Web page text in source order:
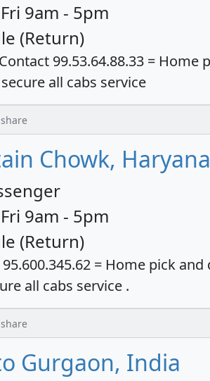
9am - 5pm
(Return)
99.53.64.88.33 = Home
all cabs service
Chowk,
9am - 5pm
(Return)
= Home pick
all cabs service .
Gurgaon, India